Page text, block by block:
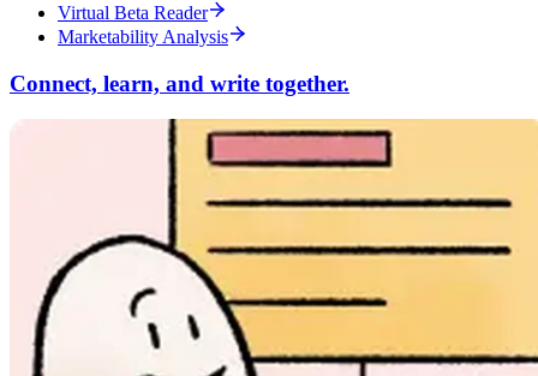
Virtual Beta Reader
Marketability Analysis
Connect, learn, and write together.